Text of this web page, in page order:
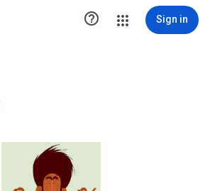
 Sign in